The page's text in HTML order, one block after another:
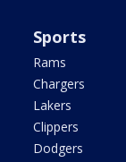
Sports
Rams
Chargers
Lakers
Clippers
Dodgers